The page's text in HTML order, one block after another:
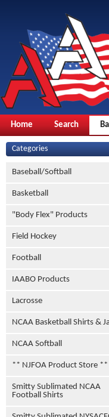
Home Search
Categories
Baseball/Softball
Basketball
"Body Flex" Products
Field Hockey
Football
IAABO Products
Lacrosse
NCAA Basketball Shirts &
NCAA Softball
** NJFOA Product Store **
Smitty Sublimated NCAA
Football Shirts